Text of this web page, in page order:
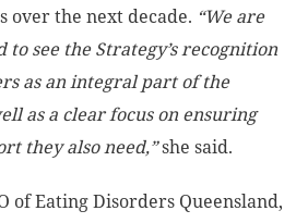
over the next decade. “We are
see the Strategy’s recognition
as an integral part of the
as a clear focus on ensuring
they also need,”she said.
of Eating Disorders Queensland,